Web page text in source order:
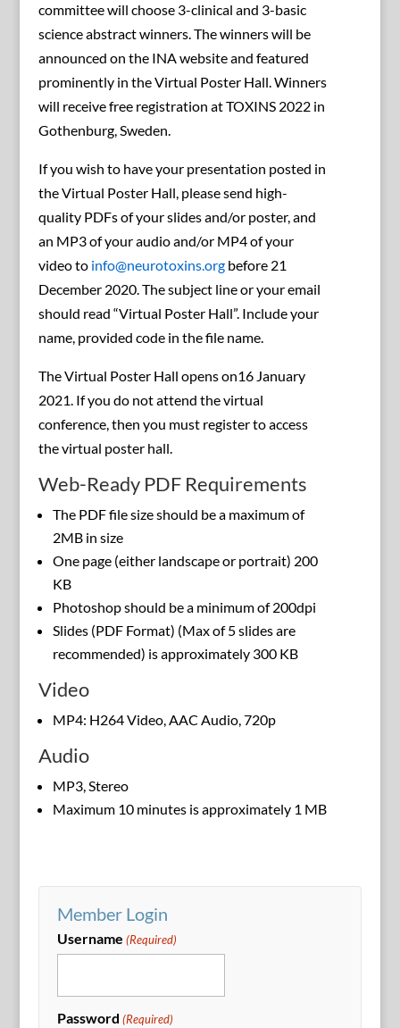
committee will choose 3-clinical and 3-basic
science abstract winners. The winners will be
announced on the INA website and featured
prominently in the Virtual Poster Hall. Winners
will receive free registration at TOXINS 2022 in
Gothenburg, Sweden.
If you wish to have your presentation posted in
the Virtual Poster Hall, please send high-
quality PDFs of your slides and/or poster, and
an MP3 of your audio and/or MP4 of your
video to info@neurotoxins.orgbefore 21
December 2020. The subject line or your email
should read “Virtual Poster Hall”. Include your
name, provided code in the file name.
The Virtual Poster Hall opens on16 January
2021. If you do not attend the virtual
conference, then you must register to access
the virtual poster hall.
Web-Ready PDF Requirements
The PDF file size should be a maximum of
2MB in size
One page (either landscape or portrait) 200
KB
Photoshop should be a minimum of 200dpi
Slides (PDF Format) (Max of 5 slides are
recommended) is approximately 300 KB
Video
MP4: H264 Video, AAC Audio, 720p
Audio
MP3, Stereo
Maximum 10 minutes is approximately 1 MB
Member Login
Username (Required)
Password (Required)